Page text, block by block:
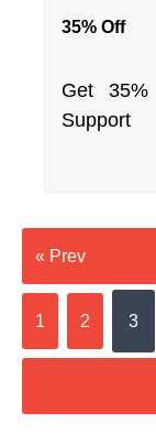
35% Off
Get
Support
« Prev
1 2 3